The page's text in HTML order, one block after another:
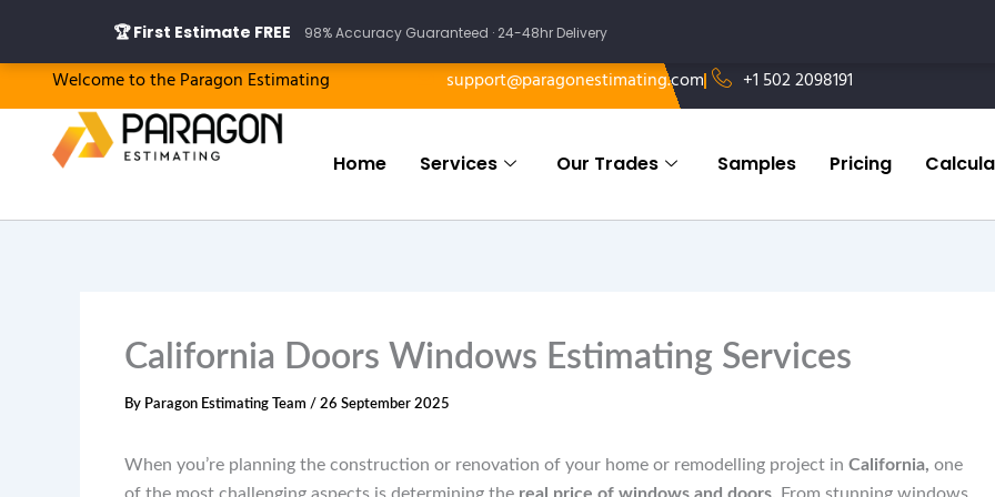
contentWelcome to the Paragon Estimating support@paragonestimating.com +1 502 2098191
Home Services Our Trades Samples Pricing
California Doors Windows Estimating Services
By Paragon Estimating Team / 26 September 2025
When you’re planning the construction or renovation of your home or remodelling project in California, one
🏆 First Estimate FREE 98% Accuracy Guaranteed · 24-48hr Delivery